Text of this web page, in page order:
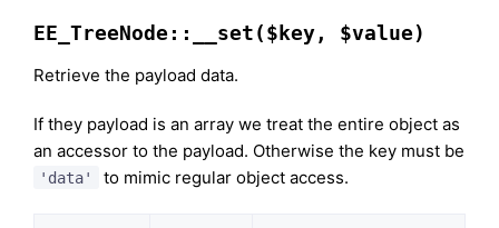
EE_TreeNode::__set($key, $value)
Retrieve the payload data.
If they payload is an array we treat the entire object as
an accessor to the payload. Otherwise the key must be
'data' to mimic regular object access.